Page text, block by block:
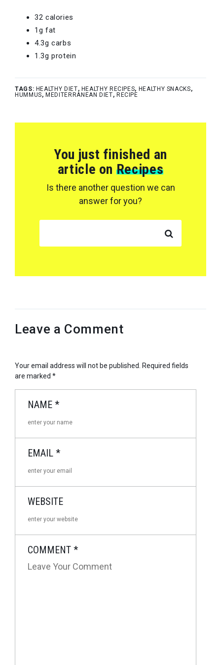
32 calories
1g fat
4.3g carbs
1.3g protein
TAGS: HEALTHY DIET, HEALTHY RECIPES, HEALTHY SNACKS,
HUMMUS, MEDITERRANEAN DIET, RECIPE
You just finished an
article on Recipes
Is there another question we can
answer for you?
Leave a Comment
Your email address will not be published.
Required fields
are marked *
NAME *
EMAIL *
WEBSITE
COMMENT *